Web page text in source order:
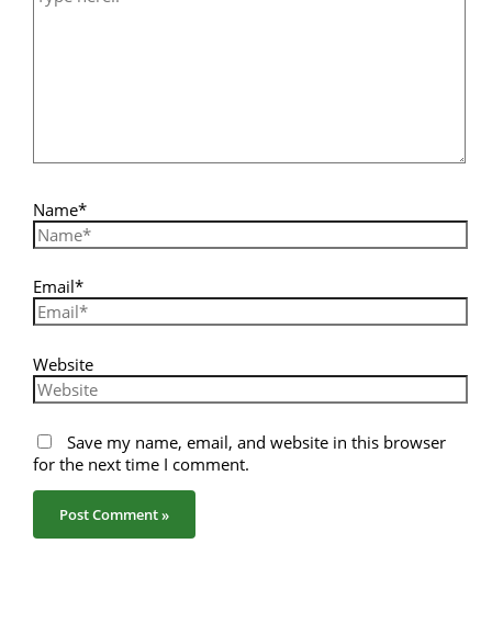
Name*
Email*
Website
Save my name, email, and website in this browser
for the next time I comment.